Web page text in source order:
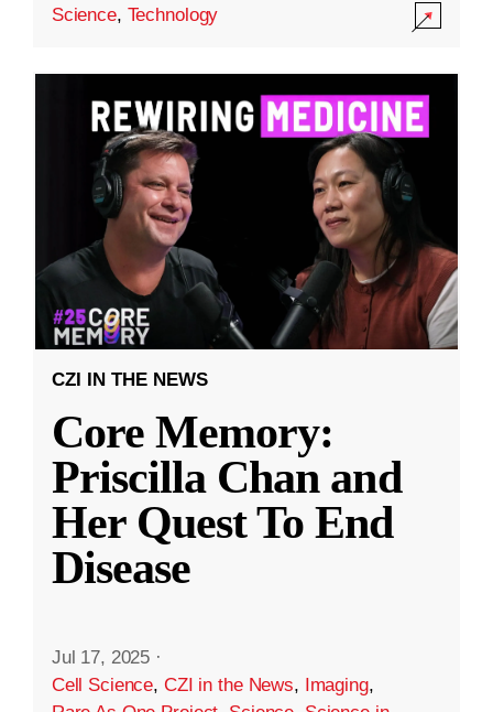
Science, Technology
CZI IN THE NEWS
Core Memory:
Priscilla Chan and
Her Quest To End
Disease
Jul 17, 2025 ·
Cell Science, CZI in the News, Imaging,